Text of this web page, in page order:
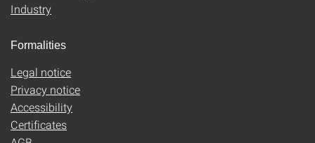
Industry
Formalities
Legal notice
Privacy notice
Accessibility
Certificates